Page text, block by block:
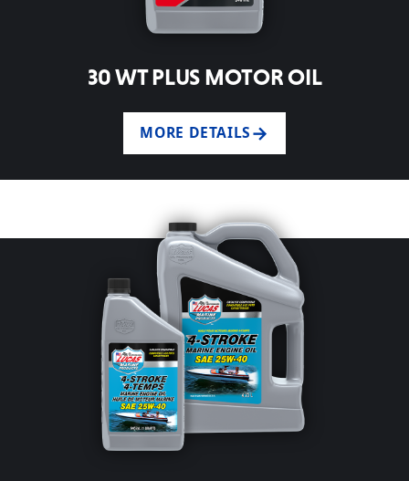
30 WT PLUS MOTOR OIL
MORE DETAILS